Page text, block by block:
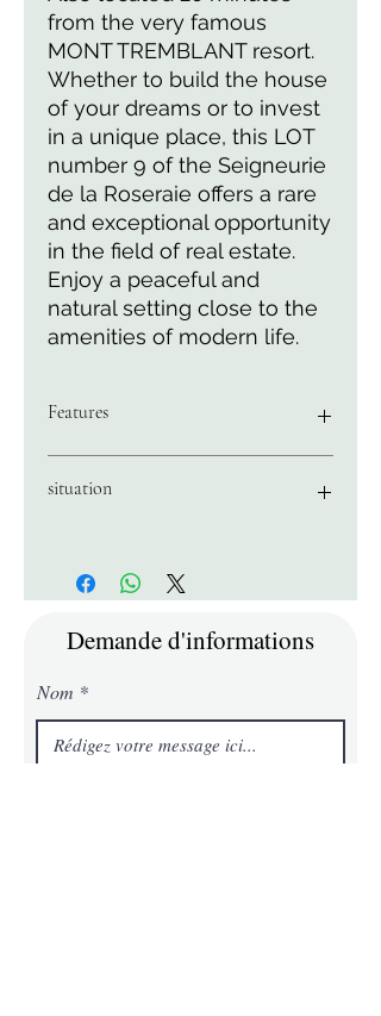
from the very famous
MONT TREMBLANT resort.
Whether to build the house
of your dreams or to invest
in a unique place, this LOT
number 9 of the Seigneurie
de la Roseraie offers a rare
and exceptional opportunity
in the field of real estate.
Enjoy a peaceful and
natural setting close to the
amenities of modern life.
Features
situation
Demande d'informations
Nom